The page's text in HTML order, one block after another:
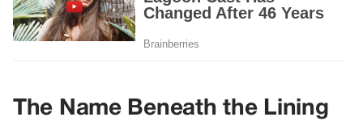
The Name Beneath the Lining